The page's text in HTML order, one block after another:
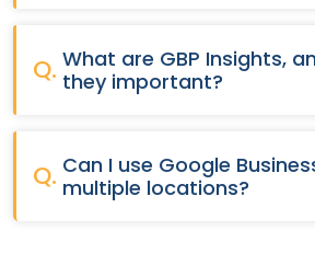
Q. What are GBP Insights,
they important?
Q. Can I use Google
multiple locations?